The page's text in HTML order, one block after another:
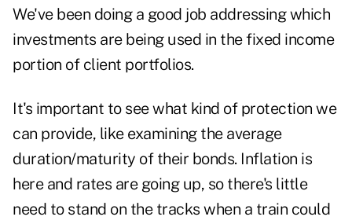
We've been doing a good job addressing which
investments are being used in the fixed income
portion of client portfolios.
It's important to see what kind of protection we
can provide, like examining the average
duration/maturity of their bonds. Inflation is
here and rates are going up, so there's little
need to stand on the tracks when a train could